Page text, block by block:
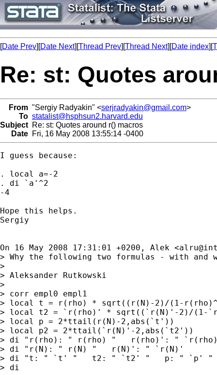
[Date Prev][Date Next][Thread Prev][Thread Next][Date index][
Re: st: Quotes
From "Sergiy Radyakin" <serjradyakin@gmail.com>
To statalist@hsphsun2.harvard.edu
Subject Re: st: Quotes around r() macros
Date Fri, 16 May 2008 13:55:14 -0400
I guess because:
. local a=-2
. di `a'^2
-4
Hope this helps.
Sergiy
On 16 May 2008 17:31:01 +0200, Alek <
> Why the following two formulas - with
>
> Aleksander Rutkowski
>
> corr empl0 empl1
> local t = r(rho) * sqrt((r(N)-2)/(1-
> local t2 = `r(rho)' * sqrt((`r(N)'-2)/(1-
> local p = 2*ttail(r(N)-2,abs(`t'))
> local p2 = 2*ttail(`r(N)'-2,abs(`t2'))
> di "r(rho): " r(rho) "   r(rho)': "
> di "r(N): " r(N) "   r(N)': " `r(N)'
> di "t: " `t' "   t2: " `t2' "   p: " `p' "
> di